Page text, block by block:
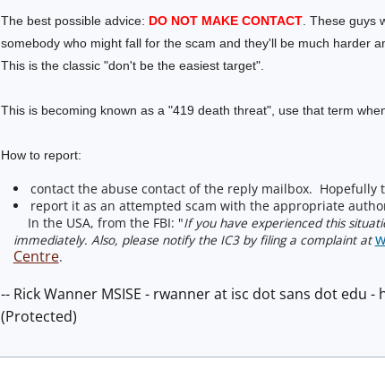
The best possible advice: DO NOT MAKE CONTACT. These guys
somebody who might fall for the scam and they'll be much harder
This is the classic "don't be the easiest target".
This is becoming known as a "419 death threat", use that term
How to report:
contact the abuse contact of the reply mailbox. Hopefully
report it as an attempted scam with the appropriate
In the USA, from the FBI: "If you have experienced this
immediately. Also, please notify the IC3 by filing a complaint at
Centre.
-- Rick Wanner MSISE - rwanner at isc dot sans dot
(Protected)